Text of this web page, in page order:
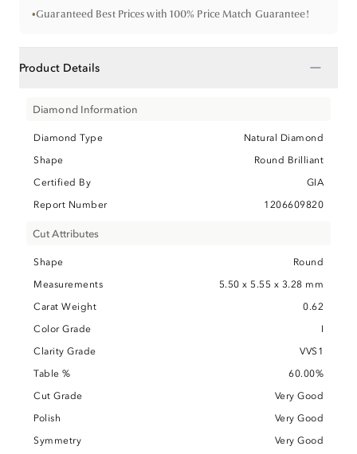
•Guaranteed Best Prices with 100% Price Match Guarantee!
Product Details −
Diamond Information
Diamond Type
Natural Diamond
Shape
Round Brilliant
Certified By
GIA
Report Number
1206609820
Cut Attributes
Shape
Round
Measurements
5.50 x 5.55 x 3.28 mm
Carat Weight
0.62
Color Grade
I
Clarity Grade
VVS1
Table %
60.00%
Cut Grade
Very Good
Polish
Very Good
Symmetry
Very Good